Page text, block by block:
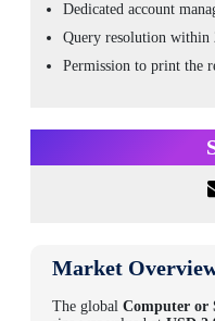
Dedicated account
Query resolution within
Permission to print the
Market
The global Computer or